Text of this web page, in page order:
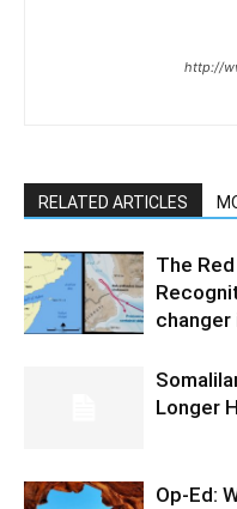
http://
RELATED ARTICLES
The
Longer
Op-Ed: